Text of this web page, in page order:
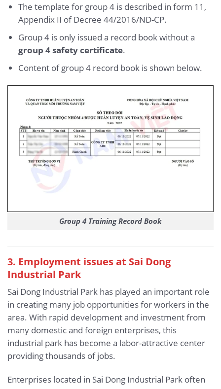
The template for group 4 is described in form 11,
Appendix II of Decree 44/2016/ND-CP.
Group 4 is only issued a record book without a
group 4 safety certificate.
Content of group 4 record book is shown below.
Group 4 Training Record Book
3. Employment issues at Sai Dong
Industrial Park
Sai Dong Industrial Park has played an important role
in creating many job opportunities for workers in the
area. With rapid development and investment from
many domestic and foreign enterprises, this
industrial park has become a labor-attractive center
providing thousands of jobs.
Enterprises located in Sai Dong Industrial Park often